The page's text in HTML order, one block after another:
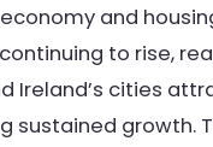
and
to rise,
cities
sustained growth.